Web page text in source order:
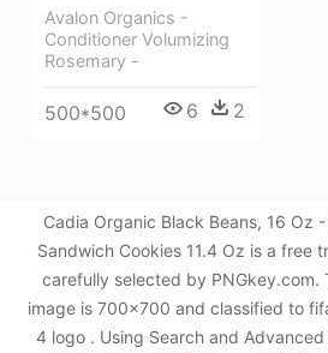
Avalon Organics -
Conditioner Volumizing
Rosemary -
500*500 6 2
Cadia Organic Black Beans, 16 Oz
Sandwich Cookies 11.4 Oz is a free
carefully selected by PNGkey.com.
image is 700x700 and classified to
4 logo . Using Search and